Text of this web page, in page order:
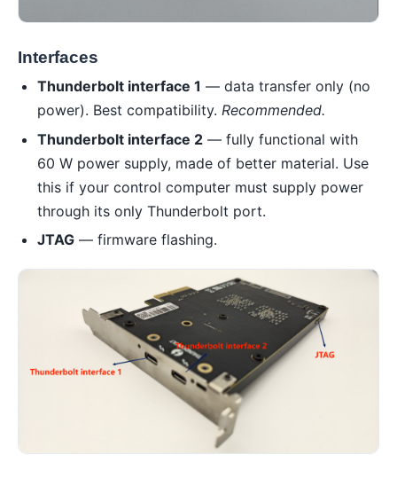
Interfaces
Thunderbolt interface 1 — data transfer only (no
power). Best compatibility. Recommended.
Thunderbolt interface 2— fully functional with
60 W power supply, made of better material. Use
this if your control computer must supply power
through its only Thunderbolt port.
JTAG— firmware flashing.